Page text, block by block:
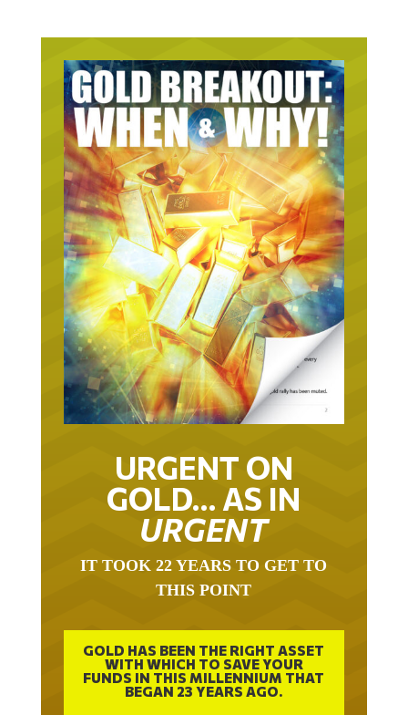
URGENT ON
GOLD… AS IN
URGENT
THIS POINT
GOLD HAS BEEN THE RIGHT ASSET
WITH WHICH TO SAVE YOUR
FUNDS IN THIS MILLENNIUM THAT
BEGAN 23 YEARS AGO.